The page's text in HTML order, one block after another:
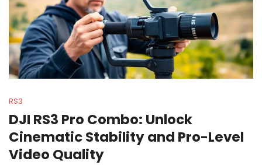
RS3
DJI RS3 Pro Combo: Unlock
Cinematic Stability and Pro-Level
Video Quality